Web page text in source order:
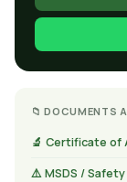
📁 DOCUMENTS
🔬 Certificate of
⚠️ MSDS /